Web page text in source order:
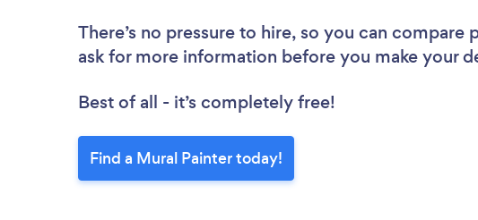
There’s no pressure to hire, so you can
ask for more information before you make your
Best of all - it’s completely free!
Find a Mural Painter today!